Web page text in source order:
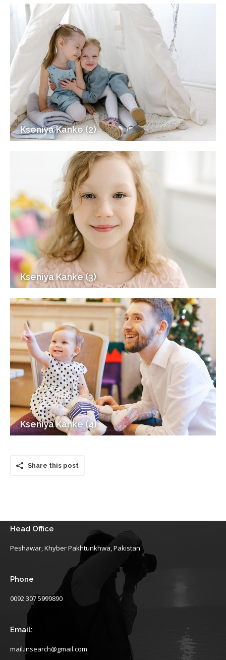
Kseniya Kanke (2)
Kseniya Kanke (3)
Kseniya Kanke (4)
Share this post
Head Office
Peshawar, Khyber Pakhtunkhwa, Pakistan
Phone
0092 307 5999890
Email:
mail.insearch@gmail.com